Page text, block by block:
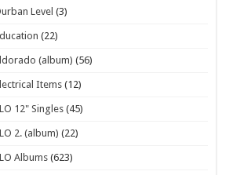
Level (3)
(22)
(album) (56)
Items(12)
12" Singles (45)
2. (album) (22)
Albums(623)